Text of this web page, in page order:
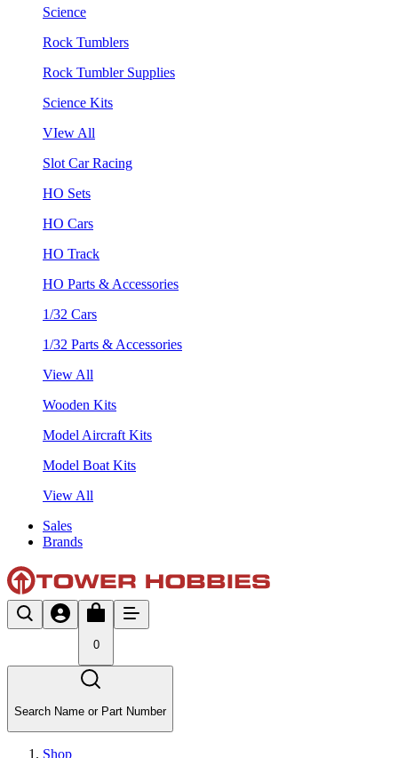
Science
Rock Tumblers
Rock Tumbler Supplies
Science Kits
VIew All
Slot Car Racing
HO Sets
HO Cars
HO Track
HO Parts & Accessories
1/32 Cars
1/32 Parts & Accessories
View All
Wooden Kits
Model Aircraft Kits
Model Boat Kits
View All
Sales
Brands
0
Search Name or Part Number
Shop